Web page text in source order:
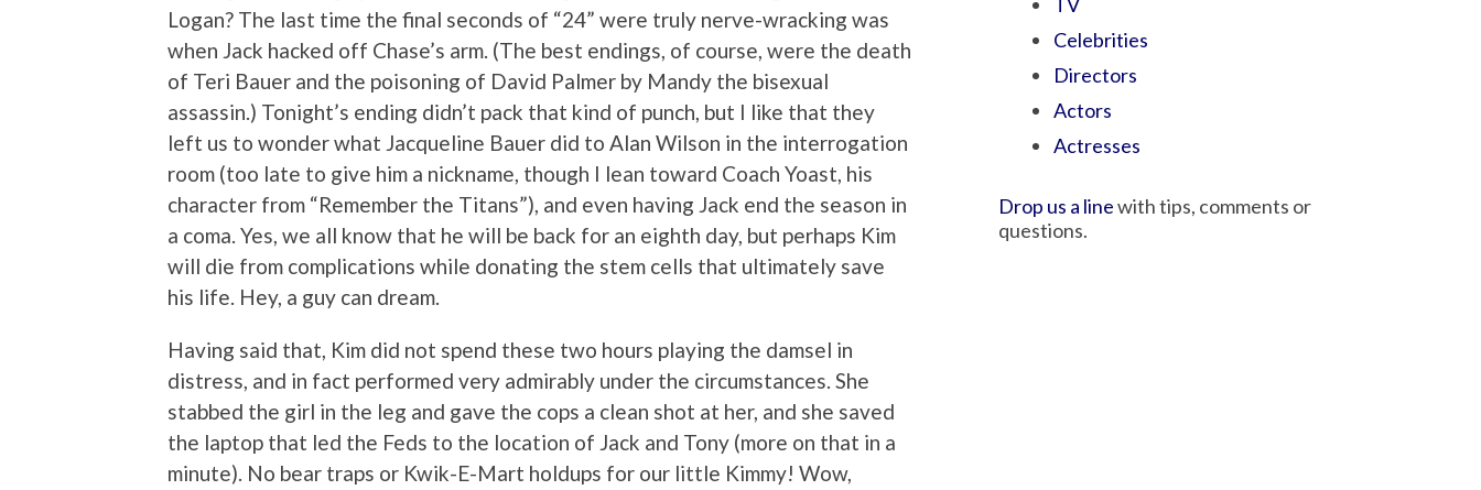
Logan? The last time the final seconds of “24” were truly nerve-wracking was
when Jack hacked off Chase’s arm. (The best endings, of course, were the death
of Teri Bauer and the poisoning of David Palmer by Mandy the bisexual
assassin.) Tonight’s ending didn’t pack that kind of punch, but I like that they
left us to wonder what Jacqueline Bauer did to Alan Wilson in the interrogation
room (too late to give him a nickname, though I lean toward Coach Yoast, his
character from “Remember the Titans”), and even having Jack end the season in
a coma. Yes, we all know that he will be back for an eighth day, but perhaps Kim
will die from complications while donating the stem cells that ultimately save
his life. Hey, a guy can dream.
Having said that, Kim did not spend these two hours playing the damsel in
distress, and in fact performed very admirably under the circumstances. She
stabbed the girl in the leg and gave the cops a clean shot at her, and she saved
the laptop that led the Feds to the location of Jack and Tony (more on that in a
minute). No bear traps or Kwik-E-Mart holdups for our little Kimmy! Wow,
Celebrities
Directors
Actors
Actresses
Drop us a linewith tips, comments or
questions.